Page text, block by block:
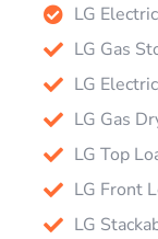
LG
LG Gas
LG
LG Gas
LG Top
LG Front
LG